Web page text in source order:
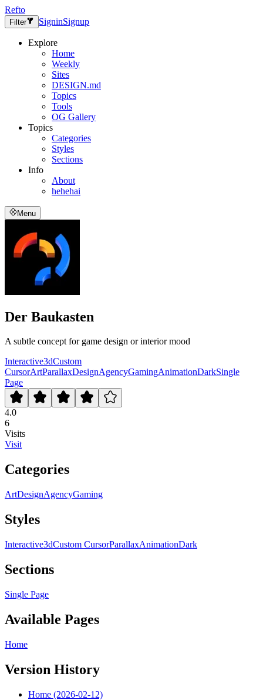
Refto
Filter SigninSignup
Explore
Home
Weekly
Sites
DESIGN.md
Topics
Tools
OG Gallery
Topics
Categories
Styles
Sections
Info
About
hehehai
Menu
Der Baukasten
A subtle concept for game design or interior mood
Interactive3dCustom
CursorArtParallaxDesignAgencyGamingAnimationDarkSingle
Page
4.0
6
Visits
Visit
Categories
ArtDesignAgencyGaming
Styles
Interactive3dCustom CursorParallaxAnimationDark
Sections
Single Page
Available Pages
Home
Version History
Home (2026-02-12)